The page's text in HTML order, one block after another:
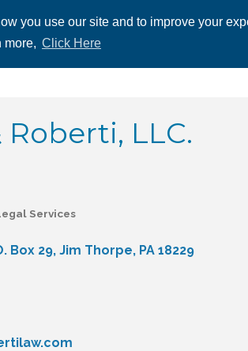
you use our site and to improve your
more, Click Here
ABOUT US
LLC.
Services
Box 29 Jim Thorpe PA 18229